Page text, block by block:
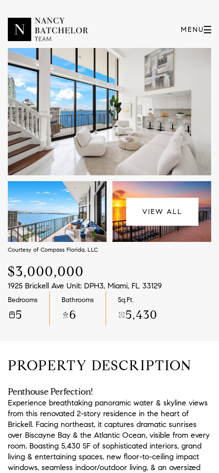
VIEW ALL
Courtesy of Compass Florida, LLC
$3,000,000
1925 Brickell Ave Unit: DPH3, Miami, FL 33129
Bedrooms
5
Bathrooms
6
Sq.Ft.
5,430
PROPERTY DESCRIPTION
Penthouse Perfection!
Experience breathtaking panoramic water & skyline views
from this renovated 2-story residence in the heart of
Brickell. Facing northeast, it captures dramatic sunrises
over Biscayne Bay & the Atlantic Ocean, visible from every
room. Boasting 5,430 SF of sophisticated interiors, grand
living & entertaining spaces, new floor-to-ceiling impact
windows, seamless indoor/outdoor living, & an oversized
Saturday
08
Aug
Sunday
09
Aug